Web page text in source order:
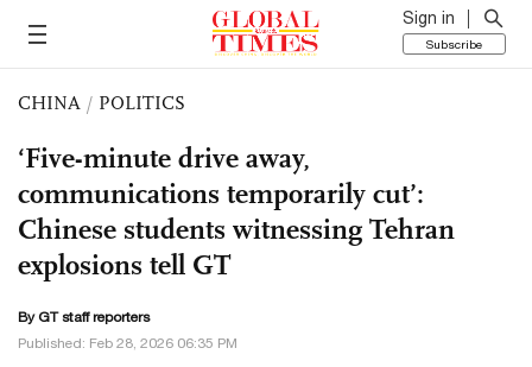
Sign in
Subscribe
CHINA / POLITICS
‘Five-minute drive away,
communications temporarily cut’:
Chinese students witnessing Tehran
explosions tell GT
By GT staff reporters
Published: Feb 28, 2026 06:35 PM